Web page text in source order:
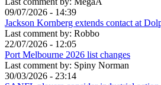
09/07/2026 - 14:39
Jackson Kornberg extends contact at
Last comment by: Robbo
22/07/2026 - 12:05
Port Melbourne 2026 list changes
Last comment by: Spiny Norman
30/03/2026 - 23:14